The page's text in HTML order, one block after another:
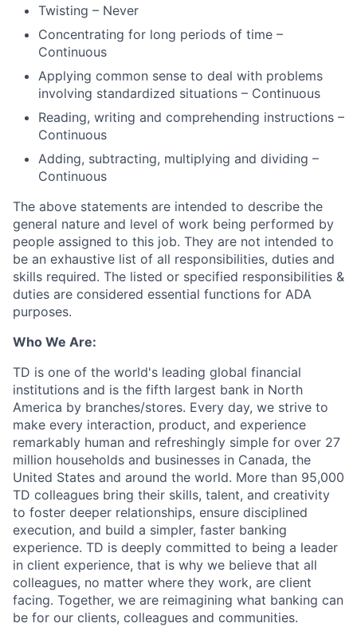
Twisting – Never
Concentrating for long periods of time –
Continuous
Applying common sense to deal with problems
involving standardized situations – Continuous
Reading, writing and comprehending instructions –
Continuous
Adding, subtracting, multiplying and dividing –
Continuous
The above statements are intended to describe the
general nature and level of work being performed by
people assigned to this job. They are not intended to
be an exhaustive list of all responsibilities, duties and
skills required. The listed or specified responsibilities &
duties are considered essential functions for ADA
purposes.
Who We Are:
TD is one of the world's leading global financial
institutions and is the fifth largest bank in North
America by branches/stores. Every day, we strive to
make every interaction, product, and experience
remarkably human and refreshingly simple for over 27
million households and businesses in Canada, the
United States and around the world. More than 95,000
TD colleagues bring their skills, talent, and creativity
to foster deeper relationships, ensure disciplined
execution, and build a simpler, faster banking
experience. TD is deeply committed to being a leader
in client experience, that is why we believe that all
colleagues, no matter where they work, are client
facing. Together, we are reimagining what banking can
be for our clients, colleagues and communities.